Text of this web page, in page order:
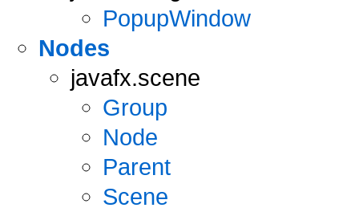
PopupWindow
Nodes
javafx.scene
Group
Node
Parent
Scene